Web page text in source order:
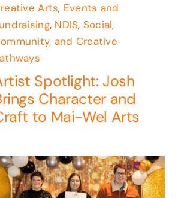
Arts, Events and
, NDIS, Social,
and Creative
Spotlight: Josh
Character and
to Mai-Wel Arts